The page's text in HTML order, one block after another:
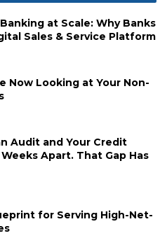
at Scale: Why Banks
Sales & Service Platform
Now Looking at Your Non-
Audit and Your Credit
Apart. That Gap Has
for Serving High-Net-